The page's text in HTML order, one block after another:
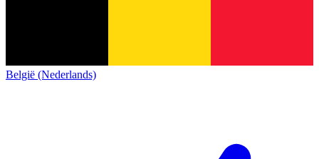
België (Nederlands)